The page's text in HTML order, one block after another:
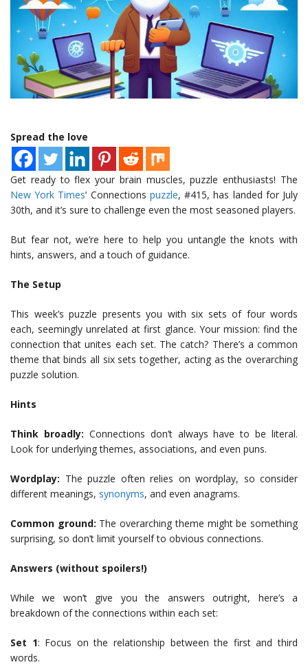
Spread the love
Get ready to flex your brain muscles, puzzle enthusiasts! The
New York Times‘ Connections puzzle, #415, has landed for July
30th, and it’s sure to challenge even the most seasoned players.
But fear not, we’re here to help you untangle the knots with
hints, answers, and a touch of guidance.
The Setup
This week’s puzzle presents you with six sets of four words
each, seemingly unrelated at first glance. Your mission: find the
connection that unites each set. The catch? There’s a common
theme that binds all six sets together, acting as the overarching
puzzle solution.
Hints
Think broadly: Connections don’t always have to be literal.
Look for underlying themes, associations, and even puns.
Wordplay: The puzzle often relies on wordplay, so consider
different meanings, synonyms, and even anagrams.
Common ground: The overarching theme might be something
surprising, so don’t limit yourself to obvious connections.
Answers (without spoilers!)
While we won’t give you the answers outright, here’s a
breakdown of the connections within each set:
Set 1: Focus on the relationship between the first and third
words.